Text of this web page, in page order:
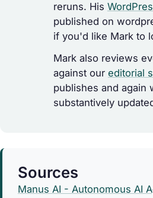
reruns. His
published on
if you'd like Mark to
Mark also reviews
against our editorial
publishes and again
substantively
Sources
Manus AI - Autonomous AI